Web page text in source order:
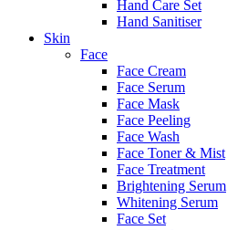
Hand Care Set
Hand Sanitiser
Skin
Face
Face Cream
Face Serum
Face Mask
Face Peeling
Face Wash
Face Toner & Mist
Face Treatment
Brightening Serum
Whitening Serum
Face Set